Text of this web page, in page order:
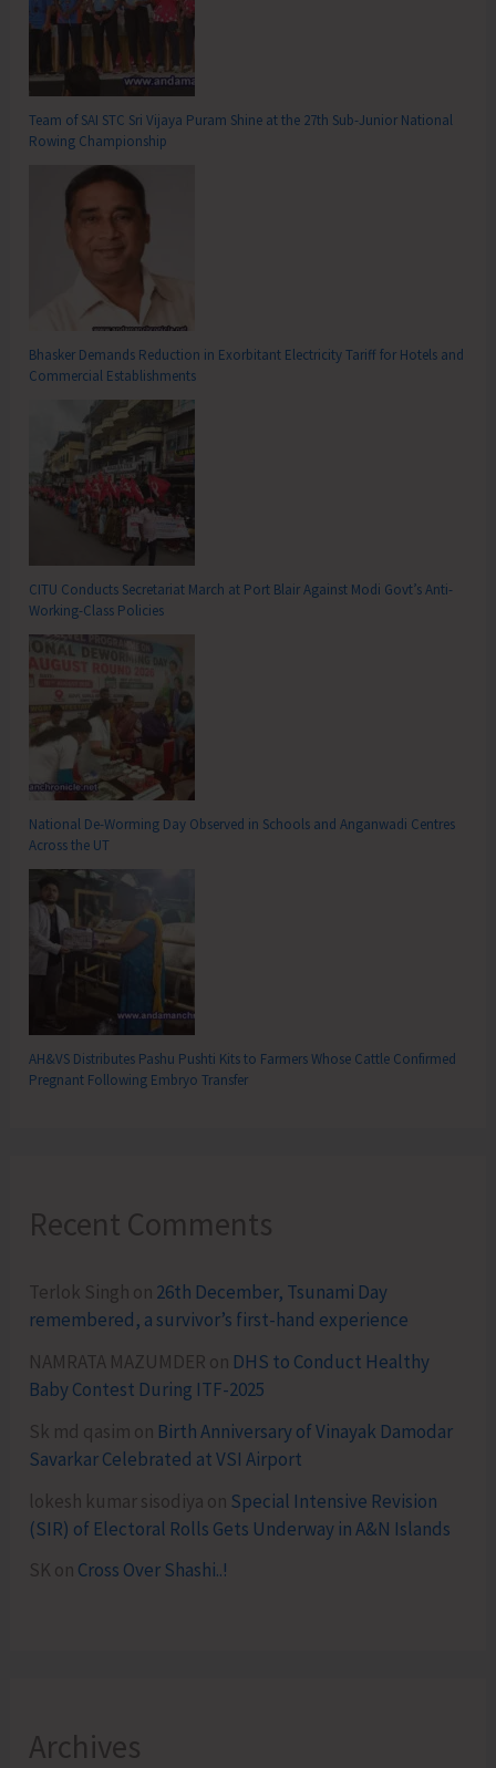
Team of SAI STC Sri Vijaya Puram Shine at the 27th Sub-Junior National
Rowing Championship
Bhasker Demands Reduction in Exorbitant Electricity Tariff for Hotels and
Commercial Establishments
CITU Conducts Secretariat March at Port Blair Against Modi Govt’s Anti-
Working-Class Policies
National De-Worming Day Observed in Schools and Anganwadi Centres
Across the UT
AH&VS Distributes Pashu Pushti Kits to Farmers Whose Cattle Confirmed
Pregnant Following Embryo Transfer
Recent Comments
Terlok Singh on 26th December, Tsunami Day
remembered, a survivor’s first-hand experience
NAMRATA MAZUMDER on DHS to Conduct Healthy
Baby Contest During ITF-2025
Sk md qasim on Birth Anniversary of Vinayak Damodar
Savarkar Celebrated at VSI Airport
lokesh kumar sisodiya on Special Intensive Revision
(SIR) of Electoral Rolls Gets Underway in A&N Islands
SK on Cross Over Shashi..!
Archives